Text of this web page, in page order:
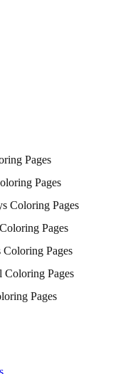
Pages
Pages
Pages
Pages
Pages
Pages
Pages
Pages
Pages
Michael Myers
Pages
Pages
Pages
Coloring Pages
Pages
Coloring Pages
Coloring Pages
Pages
Coloring Pages